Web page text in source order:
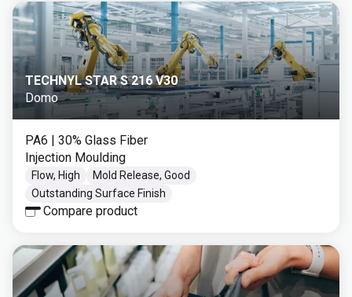
TECHNYL STAR S 216 V30
Domo
PA6 | 30% Glass Fiber
Injection Moulding
Flow, High
Mold Release, Good
Outstanding Surface Finish
Compare product